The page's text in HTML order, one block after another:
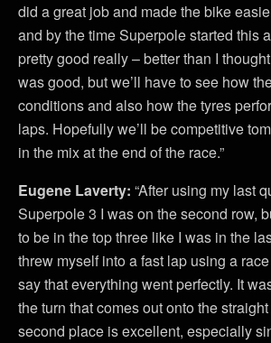
did a great job and made the bike
and by the time Superpole started this
pretty good really – better than I
was good, but we’ll have to see how
conditions and also how the tyres
laps. Hopefully we’ll be competitive
in the mix at the end of the race.”
Eugene Laverty: “After using my last
Superpole 3 I was on the second row,
to be in the top three like I was in the
threw myself into a fast lap using a
say that everything went perfectly. It
the turn that comes out onto the
second place is excellent, especially